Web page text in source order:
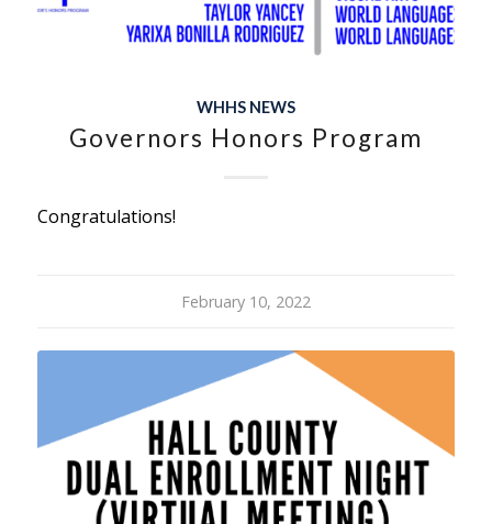
WHHS NEWS
Governors Honors Program
Congratulations!
February 10, 2022